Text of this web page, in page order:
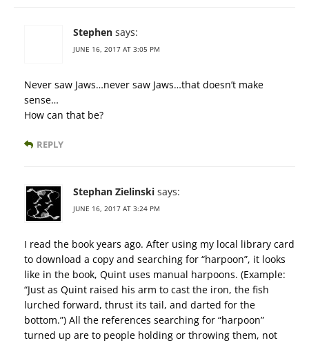
Stephen says:
JUNE 16, 2017 AT 3:05 PM
Never saw Jaws…never saw Jaws…that doesn’t make
sense…
How can that be?
REPLY
Stephan Zielinski says:
JUNE 16, 2017 AT 3:24 PM
I read the book years ago. After using my local library card
to download a copy and searching for “harpoon”, it looks
like in the book, Quint uses manual harpoons. (Example:
“Just as Quint raised his arm to cast the iron, the fish
lurched forward, thrust its tail, and darted for the
bottom.”) All the references searching for “harpoon”
turned up are to people holding or throwing them, not